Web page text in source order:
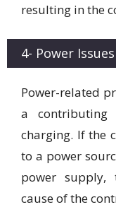
resulting in the
4- Power Issues
Power-related
a
charging. If the
to a power
power
cause of the